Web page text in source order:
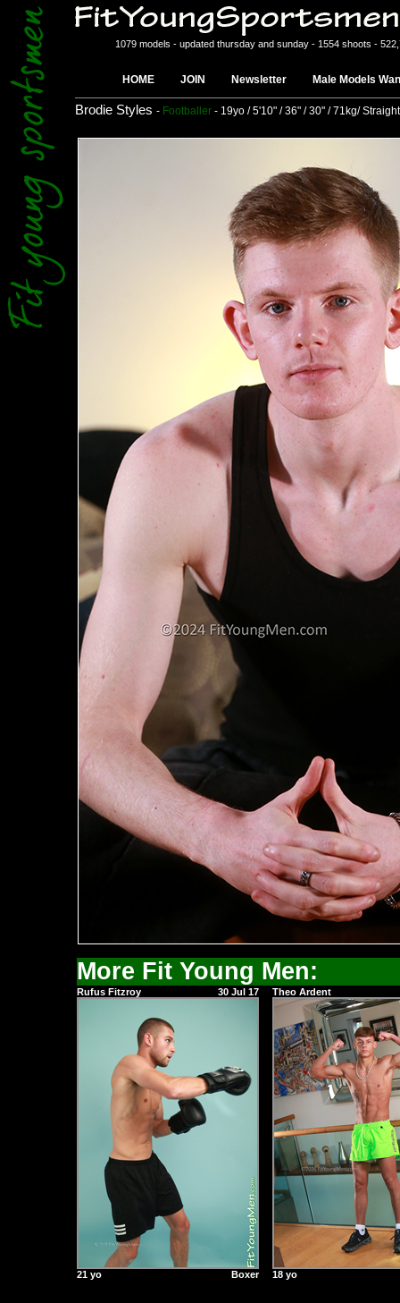
1079 models - updated thursday and sunday - 1554 shoots -
HOME JOIN Newsletter Male Models
Brodie Styles - Footballer - 19yo / 5'10" / 36" / 30" / 71kg/ Straight
More Fit Young Men:
Rufus Fitzroy 30 Jul 17
21 yo Boxer
Theo Ardent
18 yo